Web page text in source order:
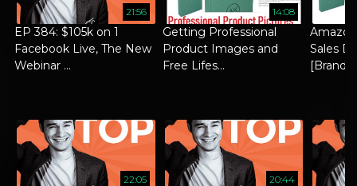
21:56
EP 384: $105k on 1
Facebook Live, The New
Webinar ...
14:08
Getting Professional
Product Images and
Free Lifes...
Sales
[Brand ...
22:05 20:44